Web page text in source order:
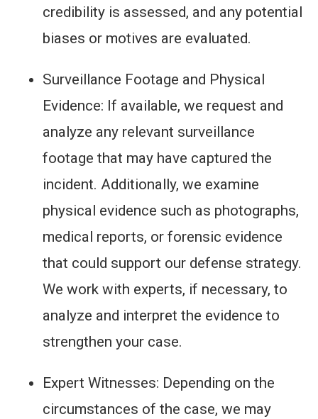
credibility is assessed, and any potential
biases or motives are evaluated.
Surveillance Footage and Physical
Evidence: If available, we request and
analyze any relevant surveillance
footage that may have captured the
incident. Additionally, we examine
physical evidence such as photographs,
medical reports, or forensic evidence
that could support our defense strategy.
We work with experts, if necessary, to
analyze and interpret the evidence to
strengthen your case.
Expert Witnesses: Depending on the
circumstances of the case, we may